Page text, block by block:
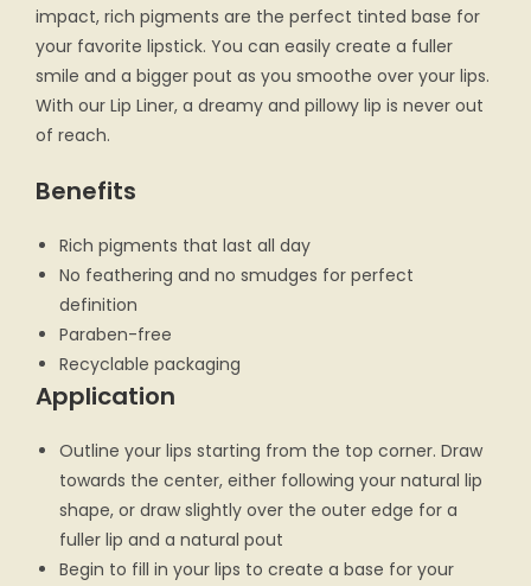
impact, rich pigments are the perfect tinted base for
your favorite lipstick. You can easily create a fuller
smile and a bigger pout as you smoothe over your lips.
With our Lip Liner, a dreamy and pillowy lip is never out
of reach.
Benefits
Rich pigments that last all day
No feathering and no smudges for perfect
definition
Paraben-free
Recyclable packaging
Application
Outline your lips starting from the top corner. Draw
towards the center, either following your natural lip
shape, or draw slightly over the outer edge for a
fuller lip and a natural pout
Begin to fill in your lips to create a base for your